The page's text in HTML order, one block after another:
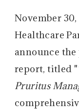
November
Healthcare
announce
report, titled "
Pruritus